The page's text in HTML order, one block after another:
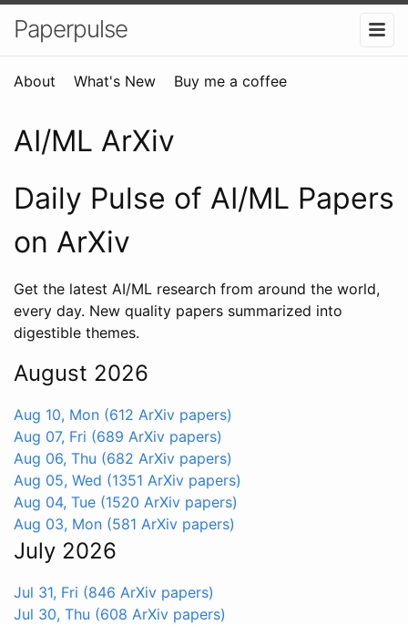
Paperpulse
About What's New Buy me a coffee
AI/ML ArXiv
Daily Pulse of AI/ML Papers
on ArXiv
Get the latest AI/ML research from around the world,
every day. New quality papers summarized into
digestible themes.
August 2026
Aug 10, Mon (612 ArXiv papers)
Aug 07, Fri (689 ArXiv papers)
Aug 06, Thu (682 ArXiv papers)
Aug 05, Wed (1351 ArXiv papers)
Aug 04, Tue (1520 ArXiv papers)
Aug 03, Mon (581 ArXiv papers)
July 2026
Jul 31, Fri (846 ArXiv papers)
Jul 30, Thu (608 ArXiv papers)